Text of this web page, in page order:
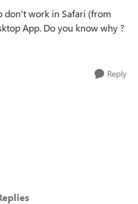
don't work in Safari (from
App. Do you know why ?
Reply